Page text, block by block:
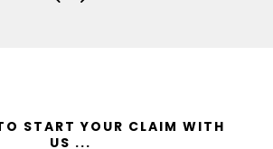
START YOUR CLAIM WITH
US ...